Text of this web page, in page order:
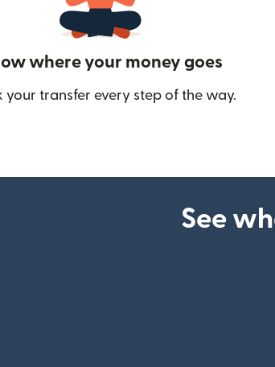
where your money goes
your transfer every step of the way.
See